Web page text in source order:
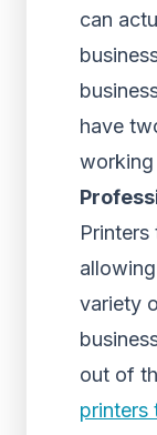
can
have
working
variety
out of
printers